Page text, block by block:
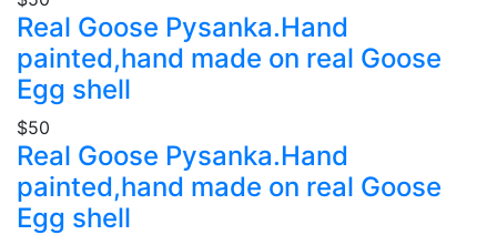
Real Goose Pysanka.Hand
painted,hand made on real Goose
Egg shell
$50
Real Goose Pysanka.Hand
painted,hand made on real Goose
Egg shell